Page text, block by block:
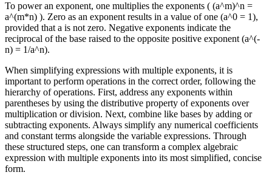
To power an exponent, one multiplies the exponents ( (a^m)^n =
a^(m*n) ). Zero as an exponent results in a value of one (a^0 = 1),
provided that a is not zero. Negative exponents indicate the
reciprocal of the base raised to the opposite positive exponent (a^(-
n) = 1/a^n).
When simplifying expressions with multiple exponents, it is
important to perform operations in the correct order, following the
hierarchy of operations. First, address any exponents within
parentheses by using the distributive property of exponents over
multiplication or division. Next, combine like bases by adding or
subtracting exponents. Always simplify any numerical coefficients
and constant terms alongside the variable expressions. Through
these structured steps, one can transform a complex algebraic
expression with multiple exponents into its most simplified, concise
form.